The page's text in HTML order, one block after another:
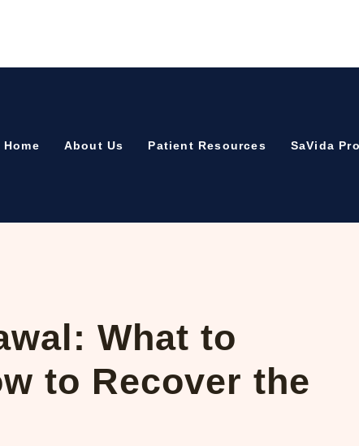
Home About Us Patient Resources SaVida
What to
to Recover the